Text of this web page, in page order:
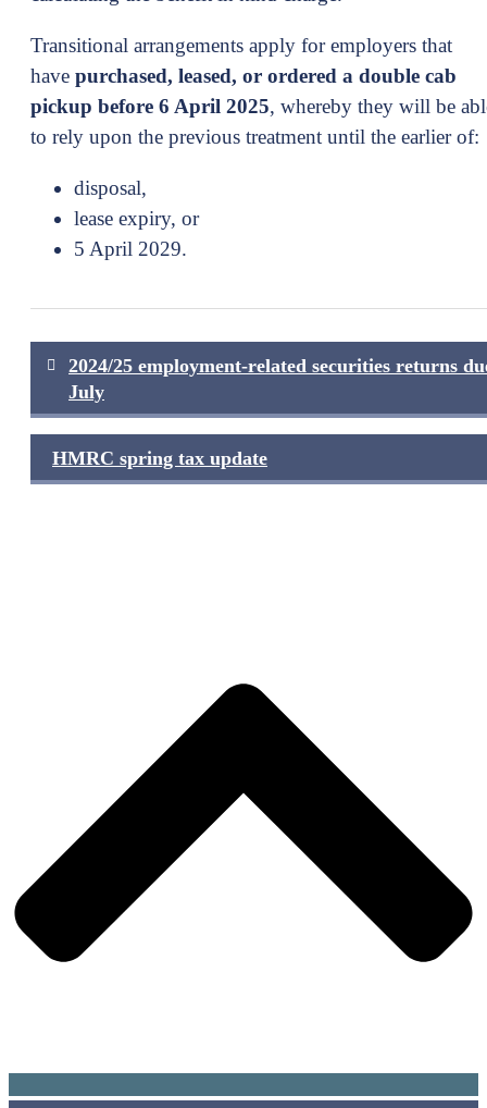
Transitional arrangements apply for employers that
have purchased, leased, or ordered a double cab
pickup before 6 April 2025, whereby they will be
to rely upon the previous treatment until the earlier of:
disposal,
lease expiry, or
5 April 2029.
Post
navigation
2024/25 employment-related securities returns
July
HMRC spring tax update